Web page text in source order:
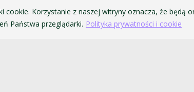
cookie. Korzystanie z naszej witryny oznacza, że będą
Państwa przeglądarki. Polityka prywatności i cookie
ACCESSIBILITY
PUBLIC PROCUREMENT